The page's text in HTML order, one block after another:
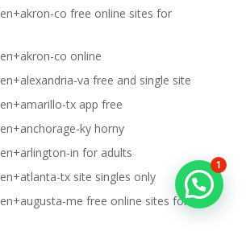
co free online sites for
co online
va free and single site
tx app free
ky horny
in for adults
tx site singles only
me free online sites for
1